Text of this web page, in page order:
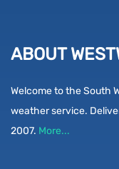
ABOUT
Welcome to the South
weather service.
2007. More...